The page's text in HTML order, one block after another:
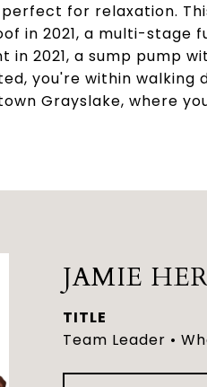
for relaxation.
in 2021, a multi-
in 2021, a sump pump
you're within
Grayslake, where
JAMIE
TITLE
Team Leader •